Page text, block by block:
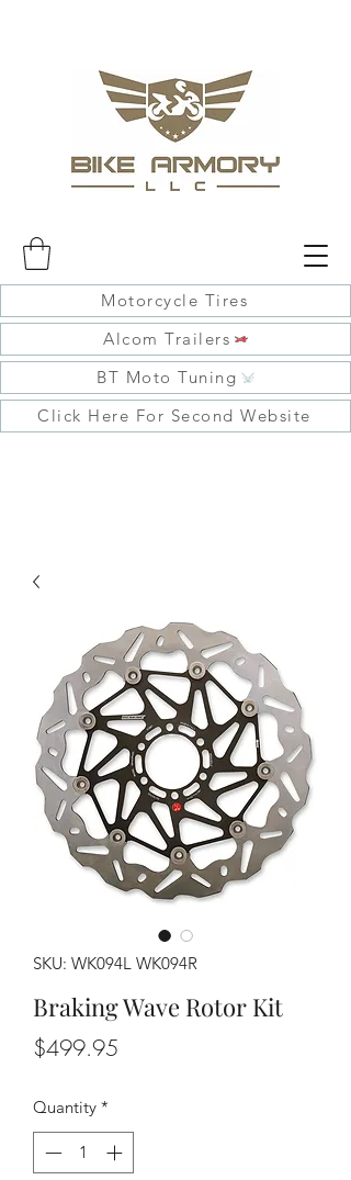
Motorcycle Tires
Alcom Trailers
BT Moto Tuning
Click Here For Second Website
SKU: WK094L WK094R
Braking Wave Rotor Kit
$499.95
Quantity *